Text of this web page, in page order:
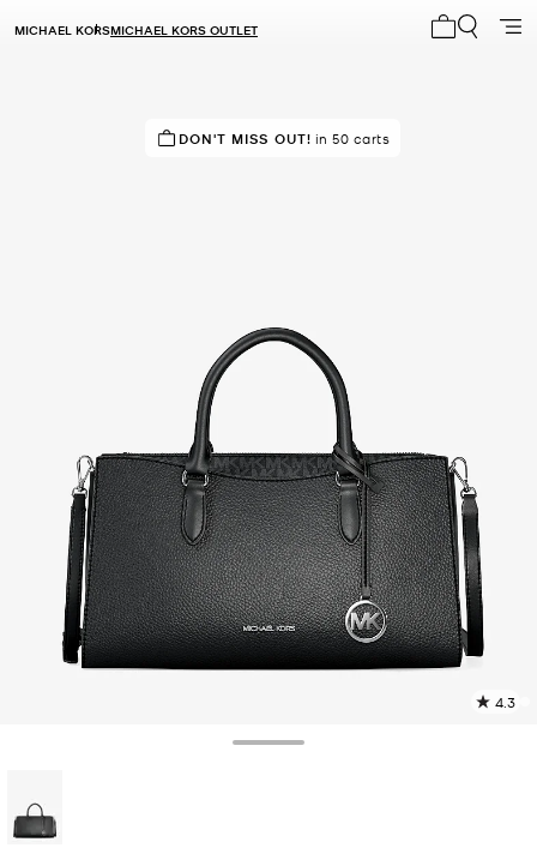
MICHAEL KORSMICHAEL KORS OUTLET
IN DEMAND! 24 sold in the last week
DON'T MISS OUT! in 50 carts
4.3